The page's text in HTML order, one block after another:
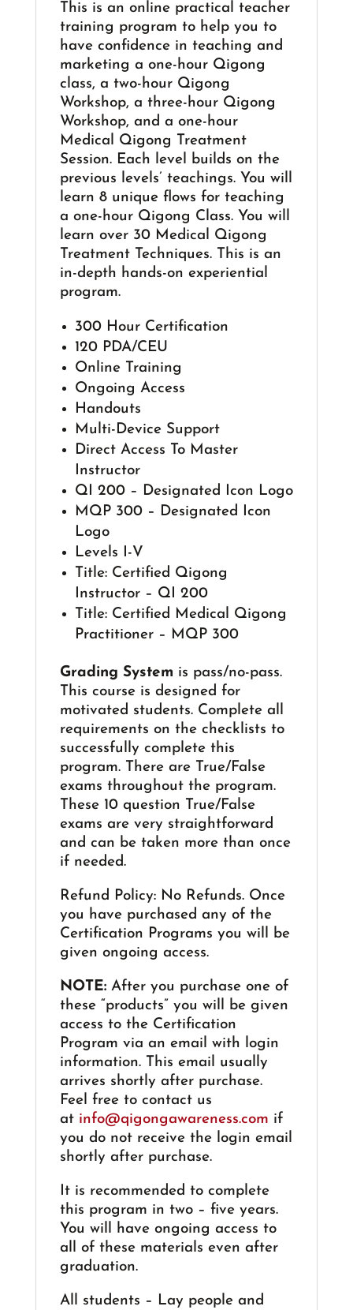
This is an online practical teacher
training program to help you to
have confidence in teaching and
marketing a one-hour Qigong
class, a two-hour Qigong
Workshop, a three-hour Qigong
Workshop, and a one-hour
Medical Qigong Treatment
Session. Each level builds on the
previous levels’ teachings. You will
learn 8 unique flows for teaching
a one-hour Qigong Class. You will
learn over 30 Medical Qigong
Treatment Techniques. This is an
in-depth hands-on experiential
program.
300 Hour Certification
120 PDA/CEU
Online Training
Ongoing Access
Handouts
Multi-Device Support
Direct Access To Master
Instructor
QI 200 – Designated Icon Logo
MQP 300 – Designated Icon
Logo
Levels I-V
Title: Certified Qigong
Instructor – QI 200
Title: Certified Medical Qigong
Practitioner – MQP 300
Grading System is pass/no-pass.
This course is designed for
motivated students. Complete all
requirements on the checklists to
successfully complete this
program. There are True/False
exams throughout the program.
These 10 question True/False
exams are very straightforward
and can be taken more than once
if needed.
Refund Policy: No Refunds. Once
you have purchased any of the
Certification Programs you will be
given ongoing access.
NOTE:After you purchase one of
these “products” you will be given
access to the Certification
Program via an email with login
information. This email usually
arrives shortly after purchase.
Feel free to contact us
at info@qigongawareness.com if
you do not receive the login email
shortly after purchase.
It is recommended to complete
this program in two – five years.
You will have ongoing access to
all of these materials even after
graduation.
All students – Lay people and